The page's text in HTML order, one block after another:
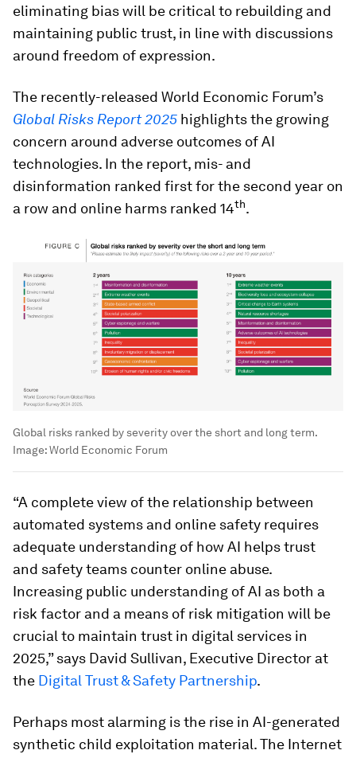
eliminating bias will be critical to rebuilding and
maintaining public trust, in line with discussions
around freedom of expression.
The recently-released World Economic Forum’s
Global Risks Report 2025 highlights the growing
concern around adverse outcomes of AI
technologies. In the report, mis- and
disinformation ranked first for the second year on
a row and online harms ranked 14th.
Global risks ranked by severity over the short and long term.
Image:World Economic Forum
“A complete view of the relationship between
automated systems and online safety requires
adequate understanding of how AI helps trust
and safety teams counter online abuse.
Increasing public understanding of AI as both a
risk factor and a means of risk mitigation will be
crucial to maintain trust in digital services in
2025,” says David Sullivan, Executive Director at
the Digital Trust & Safety Partnership.
Perhaps most alarming is the rise in AI-generated
synthetic child exploitation material. The Internet